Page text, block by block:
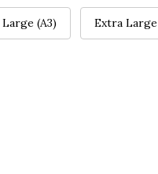
Large (A3) Extra Large